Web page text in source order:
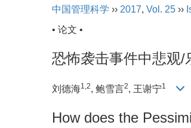
中国管理科学 ›› 2017, Vol. 25 ››
• 论文 •
恐怖袭击事件中悲观/
刘德海1,2, 鲍雪言2, 王谢宁1
How does the